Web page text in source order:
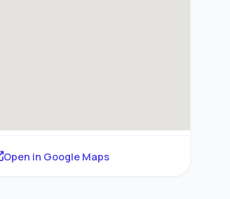
Open in Google Maps